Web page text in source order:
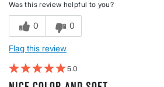
Was this review helpful to you?
0 0
Flag this review
5